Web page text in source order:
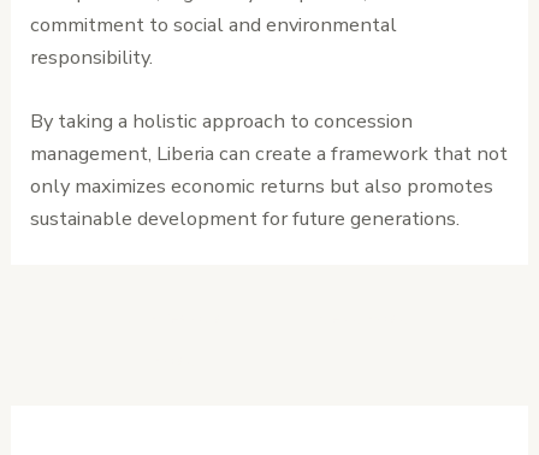
commitment to social and environmental
responsibility.
By taking a holistic approach to concession
management, Liberia can create a framework that not
only maximizes economic returns but also promotes
sustainable development for future generations.